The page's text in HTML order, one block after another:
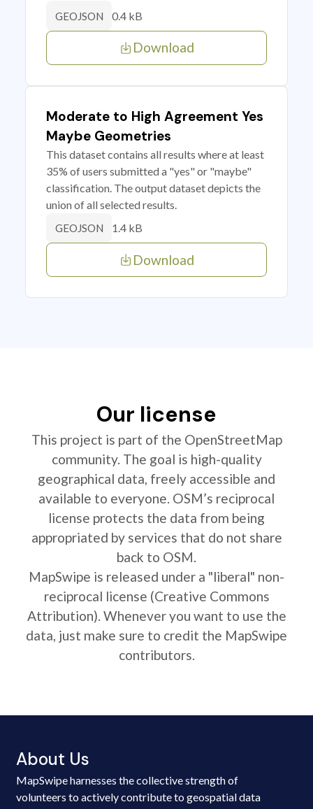
GEOJSON 0.4 kB
Download
Moderate to High Agreement Yes
Maybe Geometries
This dataset contains all results where at least
35% of users submitted a "yes" or "maybe"
classification. The output dataset depicts the
union of all selected results.
GEOJSON 1.4 kB
Download
Our license
This project is part of the OpenStreetMap
community. The goal is high-quality
geographical data, freely accessible and
available to everyone. OSM’s reciprocal
license protects the data from being
appropriated by services that do not share
back to OSM.
MapSwipe is released under a "liberal" non-
reciprocal license (Creative Commons
Attribution). Whenever you want to use the
data, just make sure to credit the MapSwipe
contributors.
About Us
MapSwipe harnesses the collective strength of
volunteers to actively contribute to geospatial data